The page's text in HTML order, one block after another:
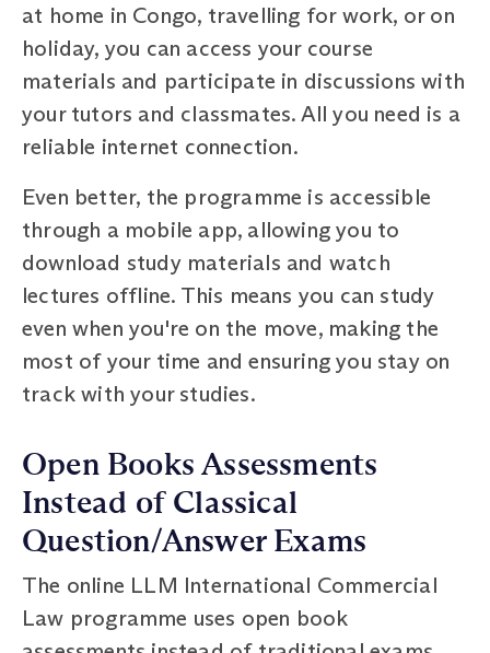
at home in Congo, travelling for work, or on
holiday, you can access your course
materials and participate in discussions with
your tutors and classmates. All you need is a
reliable internet connection.
Even better, the programme is accessible
through a mobile app, allowing you to
download study materials and watch
lectures offline. This means you can study
even when you're on the move, making the
most of your time and ensuring you stay on
track with your studies.
Open Books Assessments
Instead of Classical
Question/Answer Exams
The online LLM International Commercial
Law programme uses open book